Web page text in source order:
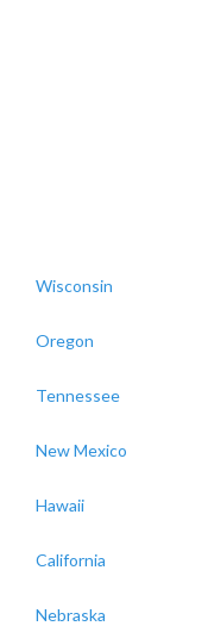
Wisconsin
Oregon
Tennessee
New Mexico
Hawaii
California
Nebraska